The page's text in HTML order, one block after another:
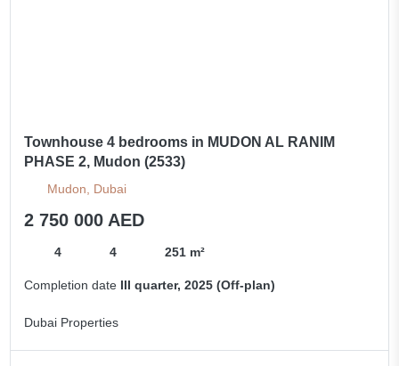
Townhouse 4 bedrooms in MUDON AL RANIM
PHASE 2, Mudon (2533)
Mudon, Dubai
2 750 000 AED
4 4 251 m²
Completion date III quarter, 2025 (Off-plan)
Dubai Properties